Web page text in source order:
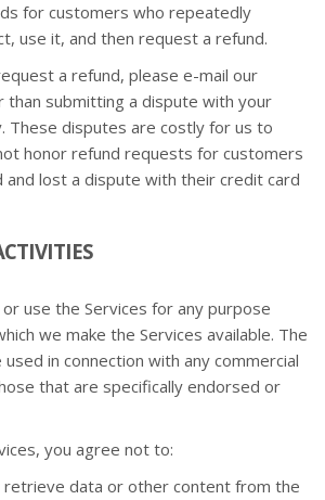
for customers who repeatedly
use it, and then request a refund.
a refund, please e-mail our
submitting a dispute with your
These disputes are costly for us to
honor refund requests for customers
and lost a dispute with their credit card
use the Services for any purpose
we make the Services available. The
in connection with any commercial
that are specifically endorsed or
you agree not to:
retrieve data or other content from the